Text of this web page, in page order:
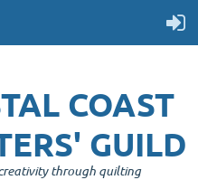
COAST
GUILD
through quilting